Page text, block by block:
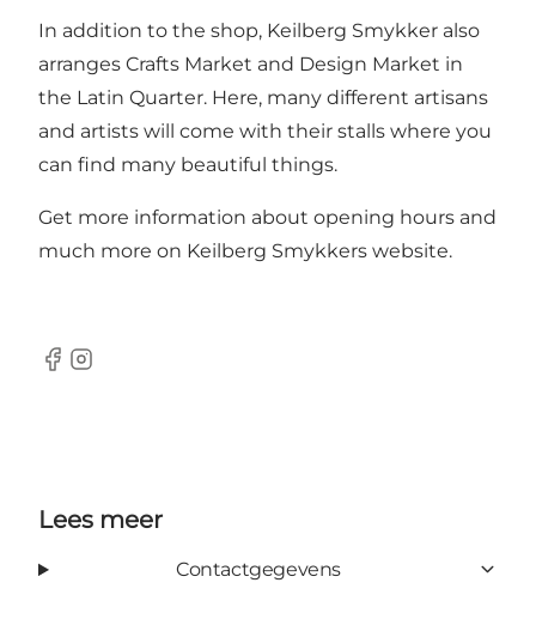
In addition to the shop, Keilberg Smykker also
arranges Crafts Market and Design Market in
the Latin Quarter. Here, many different artisans
and artists will come with their stalls where you
can find many beautiful things.
Get more information about opening hours and
much more on Keilberg Smykkers website.
Facebook
Instagram
Lees meer
Contactgegevens